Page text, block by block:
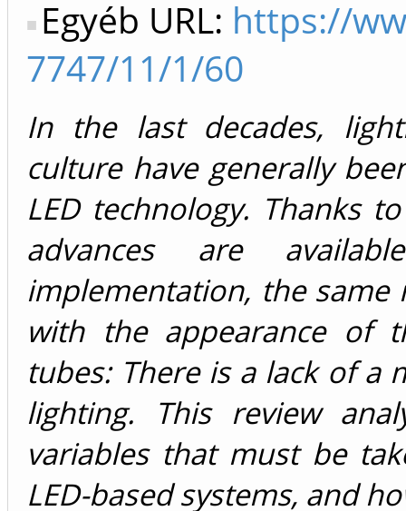
Egyéb URL: https://
7747/11/1/60
In the last decades,
culture have generally
LED technology. Thanks
advances are
implementation, the same
with the appearance of
tubes: There is a lack of a
lighting. This review
variables that must be
LED-based systems, and